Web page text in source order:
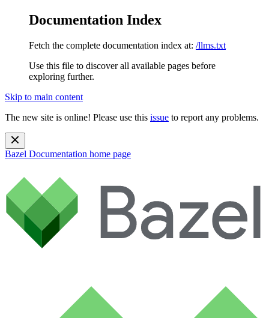
Documentation Index
Fetch the complete documentation index at: /llms.txt
Use this file to discover all available pages before
exploring further.
Skip to main content
The new site is online! Please use this issue to report any problems.
Bazel Documentation home page